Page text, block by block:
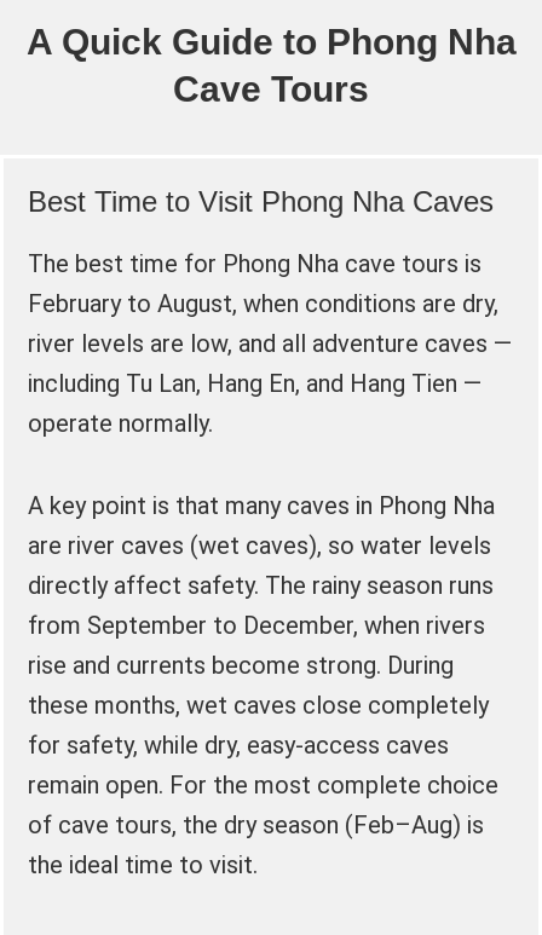
A Quick Guide to Phong Nha
Cave Tours
Best Time to Visit Phong Nha Caves
The best time for Phong Nha cave tours is
February to August, when conditions are dry,
river levels are low, and all adventure caves —
including Tu Lan, Hang En, and Hang Tien —
operate normally.
A key point is that many caves in Phong Nha
are river caves (wet caves), so water levels
directly affect safety. The rainy season runs
from September to December, when rivers
rise and currents become strong. During
these months, wet caves close completely
for safety, while dry, easy-access caves
remain open. For the most complete choice
of cave tours, the dry season (Feb–Aug) is
the ideal time to visit.